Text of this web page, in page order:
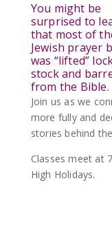
You might be
surprised to
that most of
Jewish prayer
was “lifted”
stock and
from the Bible.
Join us as we
more fully and
stories behind
Classes meet at
High Holidays.